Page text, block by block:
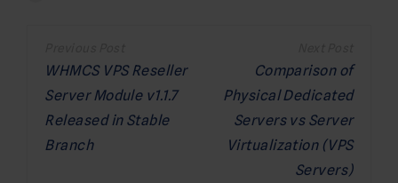
navigation
WHMCS VPS Reseller
Server Module v1.1.7
Released in Stable
Branch
Comparison of
Physical Dedicated
Servers vs Server
Virtualization (VPS
Servers)